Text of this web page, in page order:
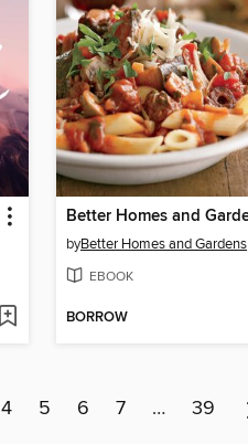
byBetter Homes and Gardens
EBOOK
BORROW
4 5 6 7 … 39